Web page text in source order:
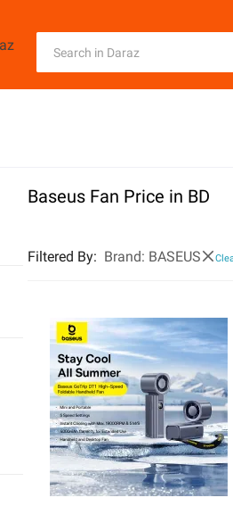
Baseus Fan Price in BD
Filtered By: Brand: BASEUS